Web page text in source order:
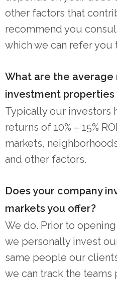
other factors that
recommend you
which we can refer you
What are the average
investment properties
Typically our investors
returns of 10% – 15%
markets,
and other factors.
Does your company
markets you offer?
We do. Prior to
we personally invest
same people our
we can track the teams